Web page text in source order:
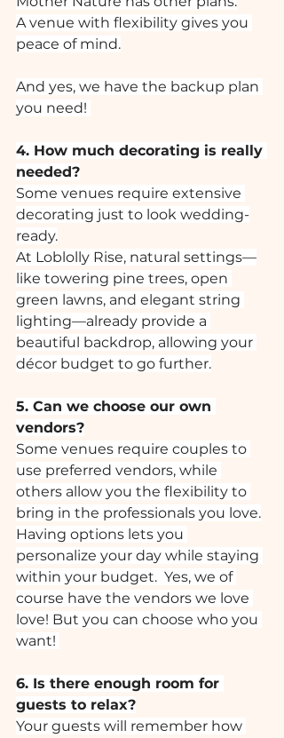
A venue with flexibility gives you
peace of mind.
And yes, we have the backup plan
you need!
4. How much decorating is really
needed?
Some venues require extensive
decorating just to look wedding-
ready.
At Loblolly Rise, natural settings—
like towering pine trees, open
green lawns, and elegant string
lighting—already provide a
beautiful backdrop, allowing your
décor budget to go further.
5. Can we choose our own
vendors?
Some venues require couples to
use preferred vendors, while
others allow you the flexibility to
bring in the professionals you love.
Having options lets you
personalize your day while staying
within your budget.  Yes, we of
course have the vendors we love
love! But you can choose who you
want!
6. Is there enough room for
guests to relax?
Your guests will remember how